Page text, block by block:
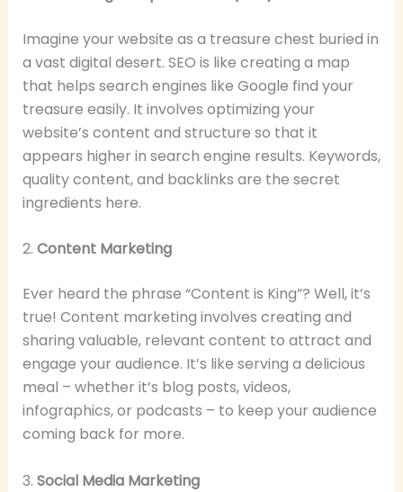
Imagine your website as a treasure chest buried in
a vast digital desert. SEO is like creating a map
that helps search engines like Google find your
treasure easily. It involves optimizing your
website’s content and structure so that it
appears higher in search engine results. Keywords,
quality content, and backlinks are the secret
ingredients here.
2. Content Marketing
Ever heard the phrase “Content is King”? Well, it’s
true! Content marketing involves creating and
sharing valuable, relevant content to attract and
engage your audience. It’s like serving a delicious
meal – whether it’s blog posts, videos,
infographics, or podcasts – to keep your audience
coming back for more.
3. Social Media Marketing